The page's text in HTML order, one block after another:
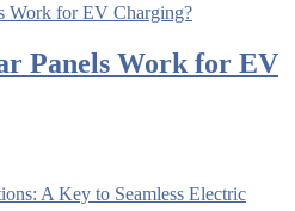
Panels Work for EV